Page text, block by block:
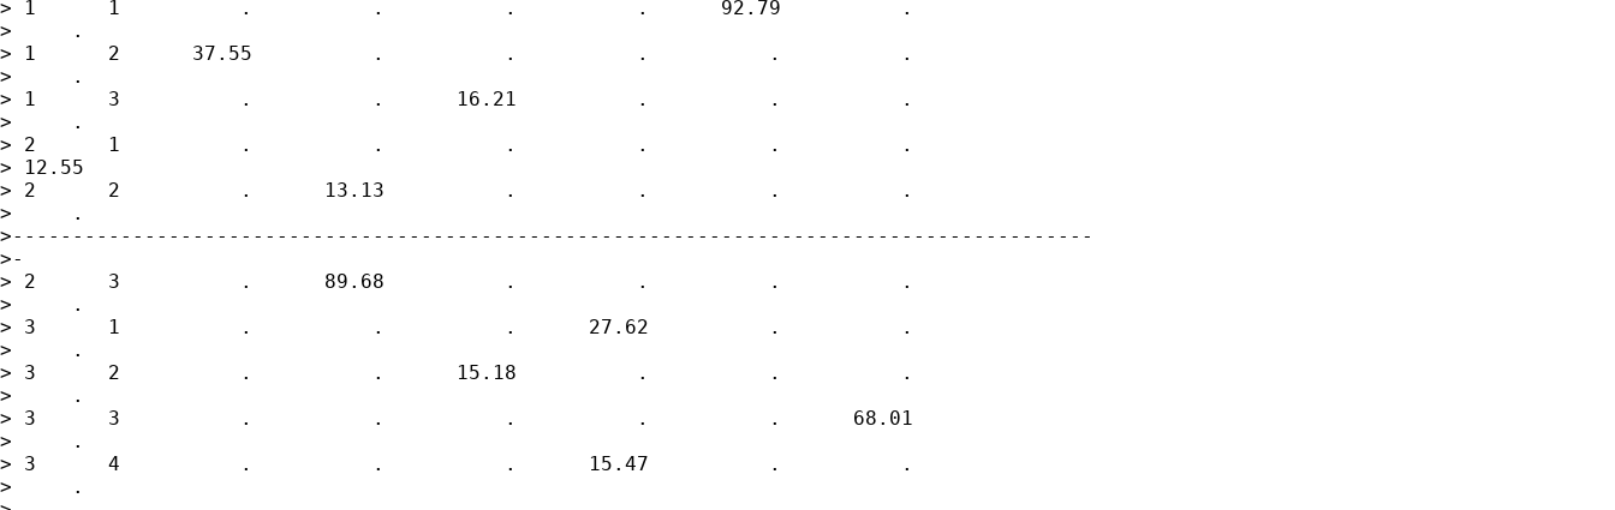
> 1      1          .          .          .          .      92.79          .
>     .
> 1      2      37.55          .          .          .          .          .
>     .
> 1      3          .          .      16.21          .          .          .
>     .
> 2      1          .          .          .          .          .          .
> 12.55
> 2      2          .      13.13          .          .          .          .
>     .
>------------------------------------------------------------------------------------------
>-
> 2      3          .      89.68          .          .          .          .
>     .
> 3      1          .          .          .      27.62          .          .
>     .
> 3      2          .          .      15.18          .          .          .
>     .
> 3      3          .          .          .          .          .      68.01
>     .
> 3      4          .          .          .      15.47          .          .
>     .